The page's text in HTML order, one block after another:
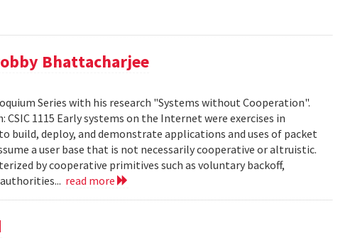
Bhattacharjee
Series with his research "Systems without Cooperation".
CSIC 1115 Early systems on the Internet were exercises in
build, deploy, and demonstrate applications and uses of packet
a user base that is not necessarily cooperative or altruistic.
by cooperative primitives such as voluntary backoff,
read more